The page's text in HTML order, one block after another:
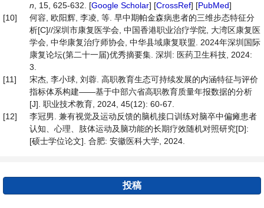
n , 15, 625-632. [Google Scholar] [CrossRef] [PubMed]
[10]
何容, 欧阳辉, 李凌, 等. 早中期帕金森病患者的三维步态特征分
析[C]//深圳市康复医学会, 中国香港职业治疗学院, 大湾区康复医
学会, 中华康复治疗师协会, 中华县域康复联盟. 2024年深圳国际
康复论坛(第二十一届)优秀摘要集. 深圳: 医药卫生科技, 2024:
3.
[11]
宋杰, 李小球, 刘蓉. 高职教育生态可持续发展的内涵特征与评价
指标体系构建——基于中部六省高职教育质量年报数据的分析
[J]. 职业技术教育, 2024, 45(12): 60-67.
[12]
李冠男. 兼有视觉及运动反馈的脑机接口训练对脑卒中偏瘫患者
认知、心理、肢体运动及脑功能的长期疗效随机对照研究[D]:
[硕士学位论文]. 合肥: 安徽医科大学, 2024.
投稿